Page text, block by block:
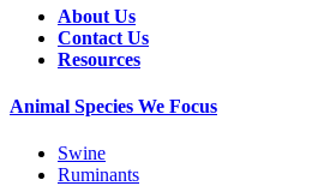
About Us
Contact Us
Resources
Animal Species We Focus
Swine
Ruminants